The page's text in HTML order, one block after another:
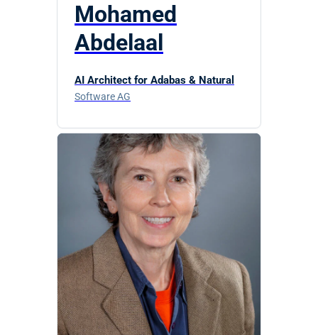
Mohamed
Abdelaal
AI Architect for Adabas & Natural
Software AG